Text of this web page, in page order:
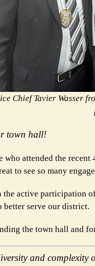
Chief Tavier Wasser
town hall!
who attended the
to see so many
the active participation
serve our district.
the town hall and
and complexity